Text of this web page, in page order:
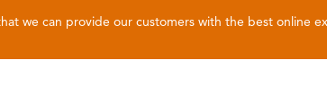
we can provide our customers with the best online